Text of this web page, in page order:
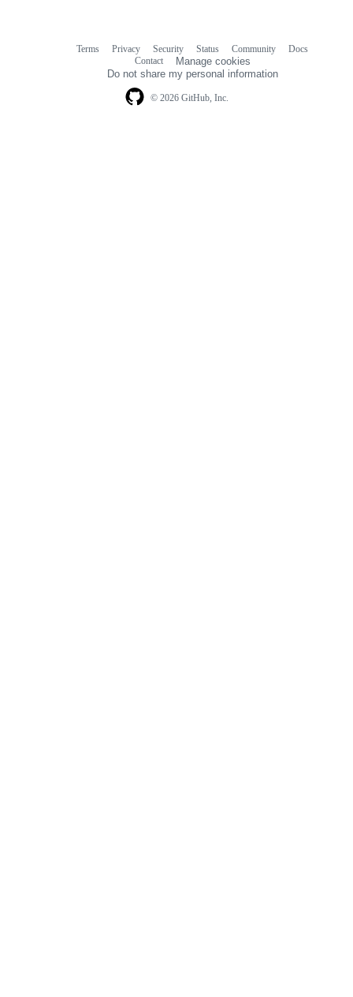
© 2026 GitHub, Inc.
Terms Privacy Security Status Community
Docs
Contact
Manage cookies
Do not share my personal information